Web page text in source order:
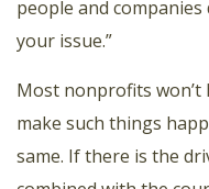
people and
your issue.”
Most nonprofits won’t
make such things
same. If there is the